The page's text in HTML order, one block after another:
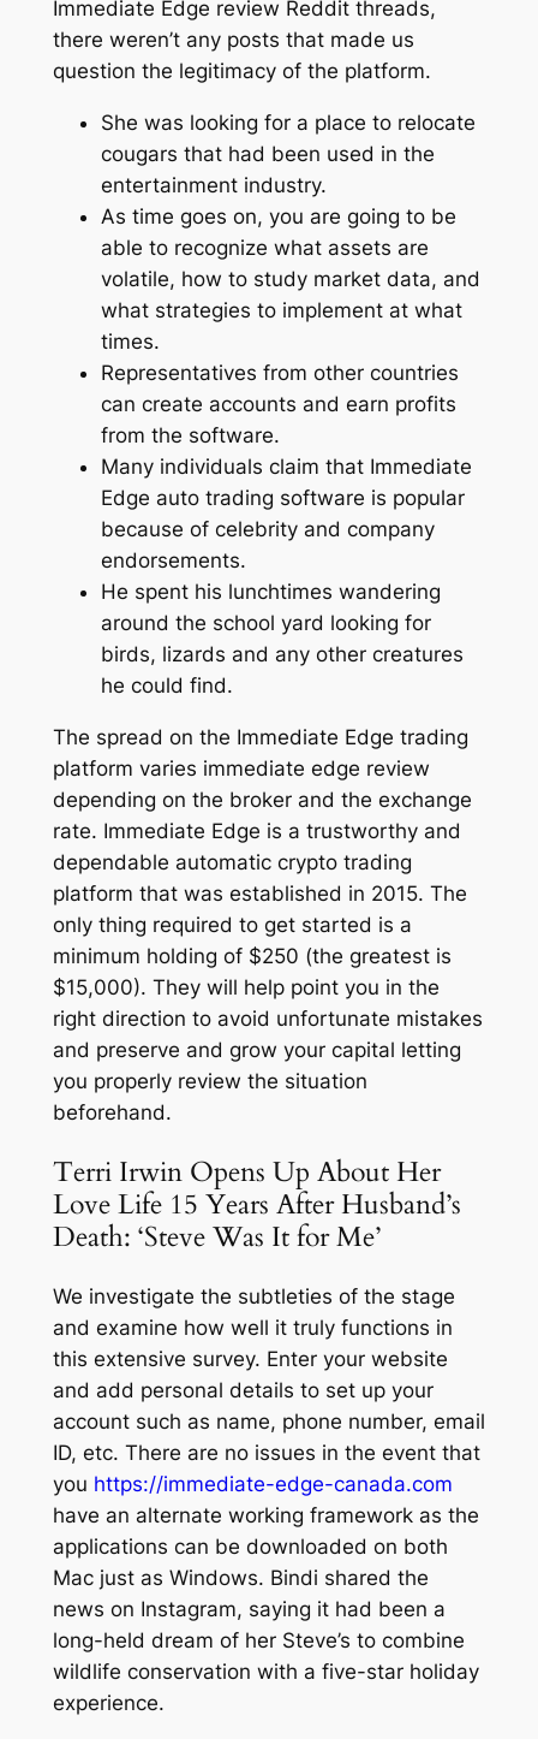
Immediate Edge review Reddit threads,
there weren’t any posts that made us
question the legitimacy of the platform.
She was looking for a place to relocate
cougars that had been used in the
entertainment industry.
As time goes on, you are going to be
able to recognize what assets are
volatile, how to study market data, and
what strategies to implement at what
times.
Representatives from other countries
can create accounts and earn profits
from the software.
Many individuals claim that Immediate
Edge auto trading software is popular
because of celebrity and company
endorsements.
He spent his lunchtimes wandering
around the school yard looking for
birds, lizards and any other creatures
he could find.
The spread on the Immediate Edge trading
platform varies immediate edge review
depending on the broker and the exchange
rate. Immediate Edge is a trustworthy and
dependable automatic crypto trading
platform that was established in 2015. The
only thing required to get started is a
minimum holding of $250 (the greatest is
$15,000). They will help point you in the
right direction to avoid unfortunate mistakes
and preserve and grow your capital letting
you properly review the situation
beforehand.
Terri Irwin Opens Up About Her
Love Life 15 Years After Husband’s
Death: ‘Steve Was It for Me’
We investigate the subtleties of the stage
and examine how well it truly functions in
this extensive survey. Enter your website
and add personal details to set up your
account such as name, phone number, email
ID, etc. There are no issues in the event that
you https://immediate-edge-canada.com
have an alternate working framework as the
applications can be downloaded on both
Mac just as Windows. Bindi shared the
news on Instagram, saying it had been a
long-held dream of her Steve’s to combine
wildlife conservation with a five-star holiday
experience.